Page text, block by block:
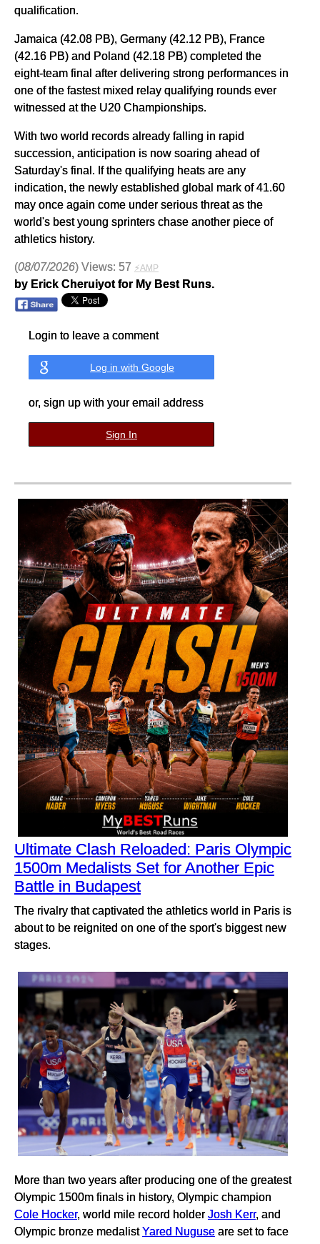
qualification.
Jamaica (42.08 PB), Germany (42.12 PB), France
(42.16 PB) and Poland (42.18 PB) completed the
eight-team final after delivering strong performances in
one of the fastest mixed relay qualifying rounds ever
witnessed at the U20 Championships.
With two world records already falling in rapid
succession, anticipation is now soaring ahead of
Saturday's final. If the qualifying heats are any
indication, the newly established global mark of 41.60
may once again come under serious threat as the
world's best young sprinters chase another piece of
athletics history.
(08/07/2026) Views: 57 ⚡AMP
by Erick Cheruiyot for My Best Runs.
Login to leave a comment
Log in with Google
or, sign up with your email address
Sign In
Ultimate Clash Reloaded: Paris Olympic
1500m Medalists Set for Another Epic
Battle in Budapest
The rivalry that captivated the athletics world in Paris is
about to be reignited on one of the sport's biggest new
stages.
More than two years after producing one of the greatest
Olympic 1500m finals in history, Olympic champion
Cole Hocker, world mile record holderJosh Kerr, and
Olympic bronze medalistYared Nuguse are set to face